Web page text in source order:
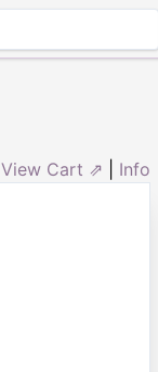
View Cart ⇗ Info